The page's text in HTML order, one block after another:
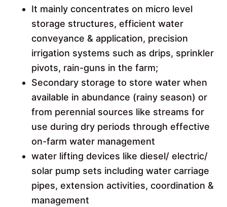
It mainly concentrates on micro level
storage structures, efficient water
conveyance & application, precision
irrigation systems such as drips, sprinkler
pivots, rain-guns in the farm;
Secondary storage to store water when
available in abundance (rainy season) or
from perennial sources like streams for
use during dry periods through effective
on-farm water management
water lifting devices like diesel/ electric/
solar pump sets including water carriage
pipes, extension activities, coordination &
management